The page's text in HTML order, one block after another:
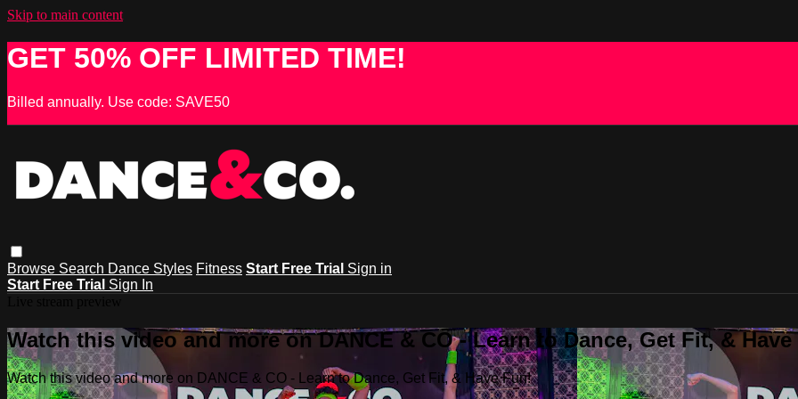
Skip to main content
GET 50% OFF LIMITED TIME!
Billed annually. Use code: SAVE50
Browse Search Dance Styles Fitness Start Free Trial Sign in
Start Free Trial Sign In
Watch this video and more on DANCE & CO - Learn to Dance, Get Fit, &
Watch this video and more on DANCE & CO - Learn to Dance, Get Fit, & Have Fun!